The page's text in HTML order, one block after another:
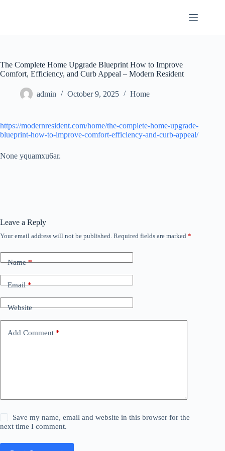
The Complete Home Upgrade Blueprint How to Improve
Comfort, Efficiency, and Curb Appeal – Modern Resident
admin October 9, 2025 Home
https://modernresident.com/home/the-complete-home-upgrade-
blueprint-how-to-improve-comfort-efficiency-and-curb-appeal/
None yquamxu6ar.
Leave a Reply
Your email address will not be published. Required fields are marked *
Name*
Email*
Website
Add Comment *
Save my name, email and website in this browser for the
next time I comment.